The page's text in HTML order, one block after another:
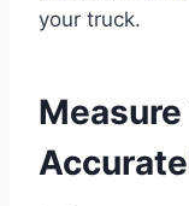
your truck.